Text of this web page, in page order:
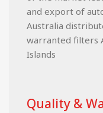
and export of
Australia
warranted filters
Islands
Quality &